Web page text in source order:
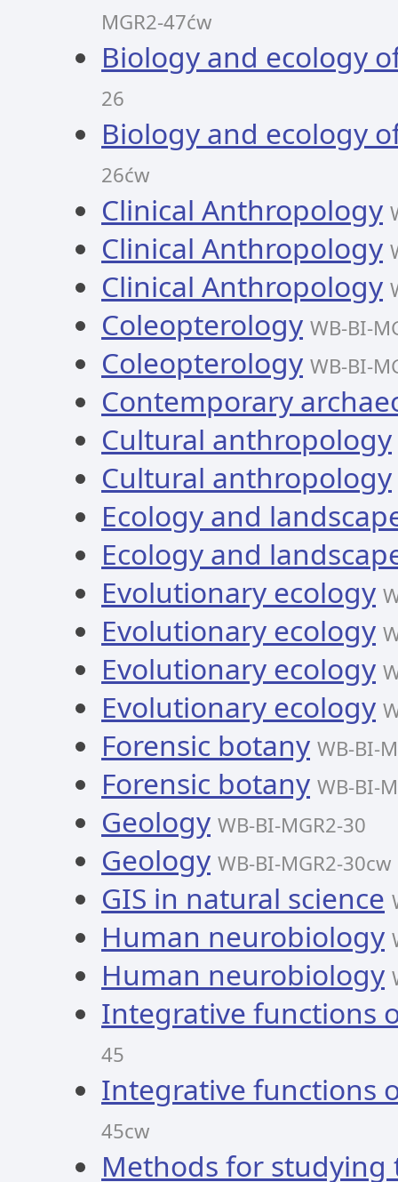
MGR2-47ćw
Biology and ecology
26
Biology and ecology
26ćw
Clinical Anthropology
Clinical Anthropology
Clinical Anthropology
Coleopterology WB-BI-
Coleopterology WB-BI-
Contemporary
Cultural anthropology
Cultural anthropology
Ecology and
Ecology and
Evolutionary ecology
Evolutionary ecology
Evolutionary ecology
Evolutionary ecology
Forensic botany WB-BI-
Forensic botany WB-BI-
Geology WB-BI-MGR2-30
Geology WB-BI-MGR2-30cw
GIS in natural science
Human neurobiology
Human neurobiology
Integrative functions
45
Integrative functions
45cw
Methods for studying